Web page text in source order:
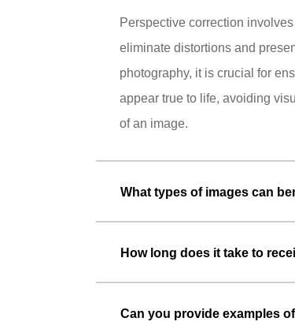
Perspective correction
eliminate distortions and
photography, it is crucial for
appear true to life, avoiding
of an image.
What types of images can
How long does it take to
Can you provide examples